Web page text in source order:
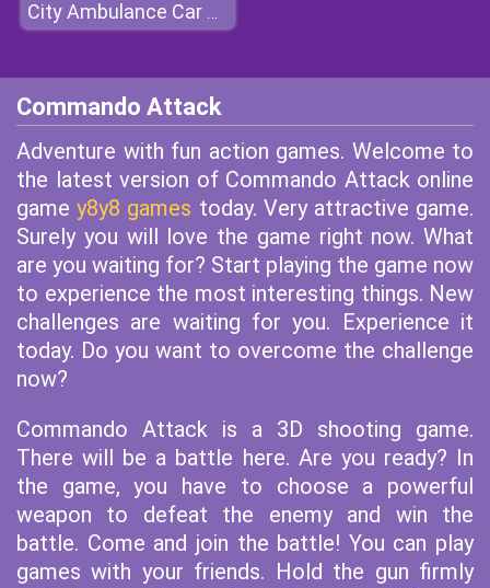
City Ambulance Car Driving
Commando Attack
Adventure with fun action games. Welcome to
the latest version of Commando Attack online
gamey8y8 games today. Very attractive game.
Surely you will love the game right now. What
are you waiting for? Start playing the game now
to experience the most interesting things. New
challenges are waiting for you. Experience it
today. Do you want to overcome the challenge
now?
Commando Attack is a 3D shooting game.
There will be a battle here. Are you ready? In
the game, you have to choose a powerful
weapon to defeat the enemy and win the
battle. Come and join the battle! You can play
games with your friends. Hold the gun firmly